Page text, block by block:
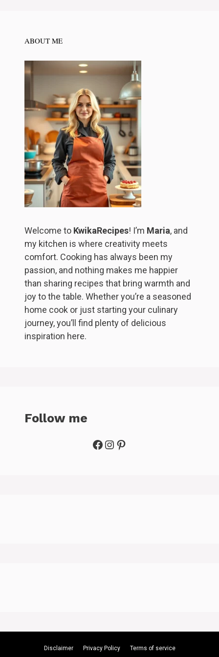
ABOUT ME
Welcome to KwikaRecipes! I’m Maria, and
my kitchen is where creativity meets
comfort. Cooking has always been my
passion, and nothing makes me happier
than sharing recipes that bring warmth and
joy to the table. Whether you’re a seasoned
home cook or just starting your culinary
journey, you’ll find plenty of delicious
inspiration here.
Follow me
Facebook
Instagram
Pinterest
Disclaimer Privacy Policy Terms of service